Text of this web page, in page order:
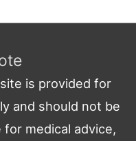
is provided for
and should not be
medical advice,